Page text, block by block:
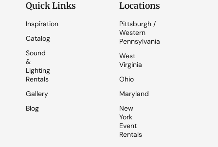
Quick Links
Inspiration
Catalog
Sound
&
Lighting
Rentals
Gallery
Blog
Locations
Pittsburgh /
Western
Pennsylvania
West
Virginia
Ohio
Maryland
New
York
Event
Rentals